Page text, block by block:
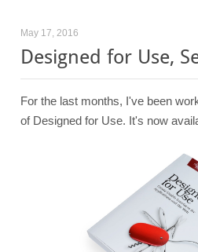
May 17, 2016
Designed for Use,
For the last months, I've been
of Designed for Use. It's now